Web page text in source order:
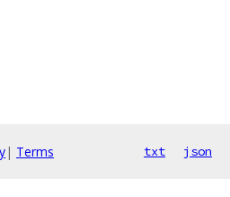
| Terms txt json